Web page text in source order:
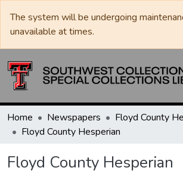
The system will be undergoing
unavailable at times.
Home Newspapers
Floyd County Hesperian
Floyd County Hesperian